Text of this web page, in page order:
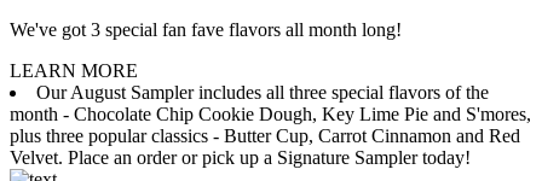
We've got 3 special fan fave flavors all month long!
LEARN MORE
Our August Sampler includes all three special flavors of the
month - Chocolate Chip Cookie Dough, Key Lime Pie and S'mores,
plus three popular classics - Butter Cup, Carrot Cinnamon and Red
Velvet. Place an order or pick up a Signature Sampler today!